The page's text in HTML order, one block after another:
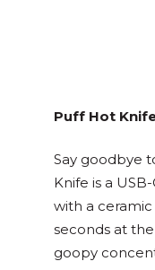
Puff Hot
Say goodbye
Knife is a
with a
seconds at
goopy